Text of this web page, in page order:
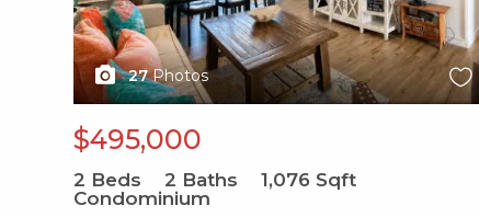
27 Photos
$495,000
2 Beds 2 Baths 1,076 Sqft
Condominium